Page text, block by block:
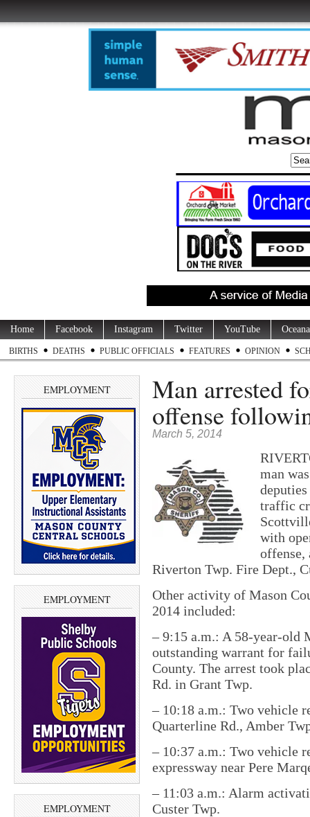
Home Facebook Instagram Twitter YouTube
BIRTHS DEATHS PUBLIC OFFICIALS FEATURES OPINION
EMPLOYMENT
EMPLOYMENT
EMPLOYMENT
Man arrested
offense
March 5, 2014
man
traffic
with
offense,
Riverton Twp. Fire Dept.,
Other activity of Mason
2014 included:
– 9:15 a.m.: A 58-year-old
outstanding warrant for
County. The arrest took
Rd. in Grant Twp.
– 10:18 a.m.: Two vehicle
Quarterline Rd., Amber
– 10:37 a.m.: Two vehicle
expressway near Pere
– 11:03 a.m.: Alarm
Custer Twp.